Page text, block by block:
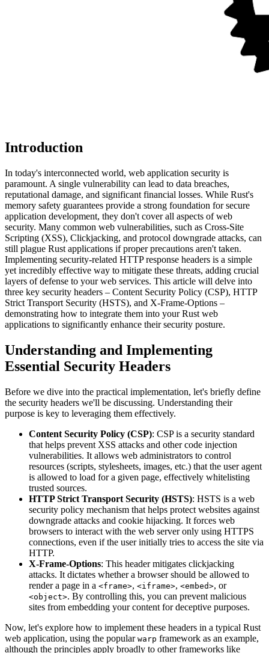
Introduction
In today's interconnected world, web application security is
paramount. A single vulnerability can lead to data breaches,
reputational damage, and significant financial losses. While Rust's
memory safety guarantees provide a strong foundation for secure
application development, they don't cover all aspects of web
security. Many common web vulnerabilities, such as Cross-Site
Scripting (XSS), Clickjacking, and protocol downgrade attacks, can
still plague Rust applications if proper precautions aren't taken.
Implementing security-related HTTP response headers is a simple
yet incredibly effective way to mitigate these threats, adding crucial
layers of defense to your web services. This article will delve into
three key security headers – Content Security Policy (CSP), HTTP
Strict Transport Security (HSTS), and X-Frame-Options –
demonstrating how to integrate them into your Rust web
applications to significantly enhance their security posture.
Understanding and Implementing
Essential Security Headers
Before we dive into the practical implementation, let's briefly define
the security headers we'll be discussing. Understanding their
purpose is key to leveraging them effectively.
Content Security Policy (CSP): CSP is a security standard
that helps prevent XSS attacks and other code injection
vulnerabilities. It allows web administrators to control
resources (scripts, stylesheets, images, etc.) that the user agent
is allowed to load for a given page, effectively whitelisting
trusted sources.
HTTP Strict Transport Security (HSTS): HSTS is a web
security policy mechanism that helps protect websites against
downgrade attacks and cookie hijacking. It forces web
browsers to interact with the web server only using HTTPS
connections, even if the user initially tries to access the site via
HTTP.
X-Frame-Options: This header mitigates clickjacking
attacks. It dictates whether a browser should be allowed to
render a page in a <frame>, <iframe>, <embed>, or
<object>. By controlling this, you can prevent malicious
sites from embedding your content for deceptive purposes.
Now, let's explore how to implement these headers in a typical Rust
web application, using the popular warp framework as an example,
although the principles apply broadly to other frameworks like